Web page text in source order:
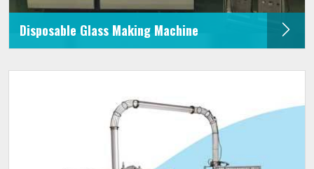
Disposable Glass Making Machine